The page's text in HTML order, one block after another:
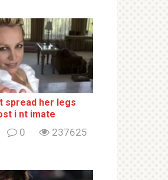
sрrеаd her lеgs
i nt imаte
0 237625